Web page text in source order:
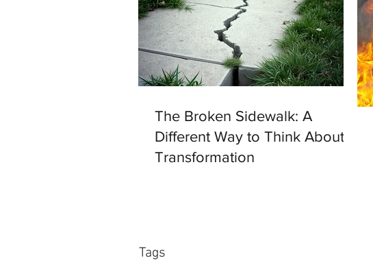
The Broken Sidewalk: A
Different Way to Think About
Transformation
Tags